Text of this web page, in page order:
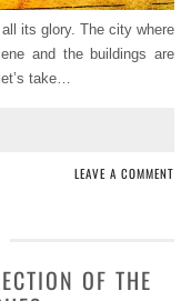
its glory. The city where
and the buildings are
take…
LEAVE A COMMENT
OF THE